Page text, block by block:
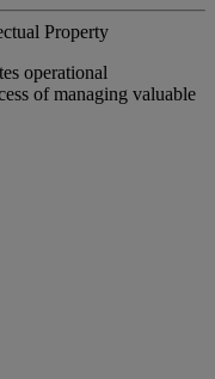
Property
operational
of managing valuable